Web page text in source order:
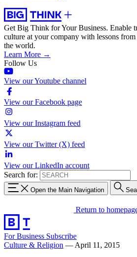
Get Big Think for Your Business. Enable
culture at your company with lessons
the world.
Learn More →
Follow Us
View our Youtube channel
View our Facebook page
View our Instagram feed
View our Twitter (X) feed
View our LinkedIn account
Search for:
Open the Main Navigation
Return to
For Business Subscribe
Culture & Religion — April 11, 2015